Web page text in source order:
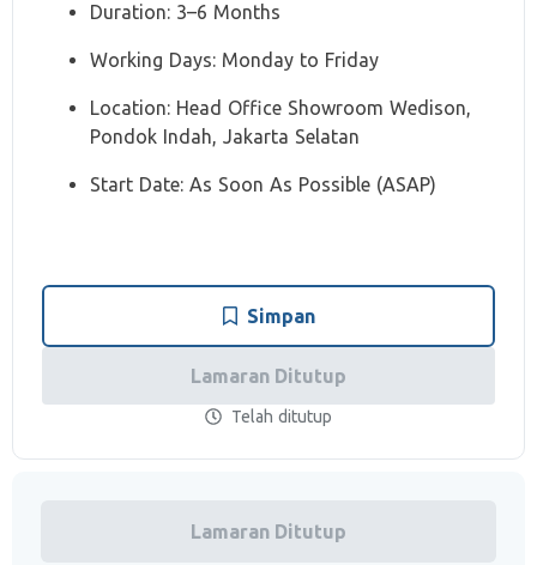
Duration: 3–6 Months
Working Days: Monday to Friday
Location: Head Office Showroom Wedison,
Pondok Indah, Jakarta Selatan
Start Date: As Soon As Possible (ASAP)
Simpan
Lamaran Ditutup
Telah ditutup
Lamaran Ditutup